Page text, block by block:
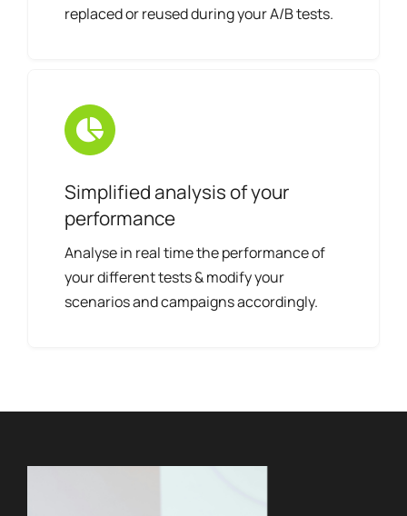
replaced or reused during your A/B tests.
Simplified analysis of your
performance
Analyse in real time the performance of
your different tests & modify your
scenarios and campaigns accordingly.